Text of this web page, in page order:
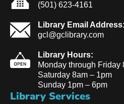
(501) 623-4161
Library Email Address:
gcl@gclibrary.com
Library Hours:
Monday through Friday
Saturday 8am – 1pm
Sunday 1pm – 6pm
Library Services